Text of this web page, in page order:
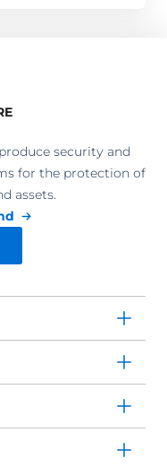
security and
for the protection of
assets.